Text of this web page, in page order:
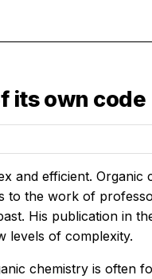
its own code
and efficient.
to the work of
His publication in
levels of complexity.
chemistry is often